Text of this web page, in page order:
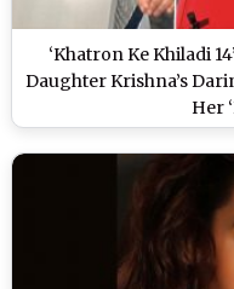
‘Khatron Ke Khiladi
Daughter Krishna’s
Her